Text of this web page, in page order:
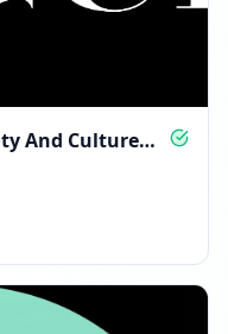
+788
04:24 PM
And Culture